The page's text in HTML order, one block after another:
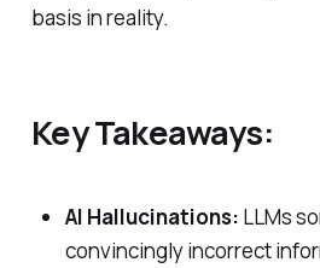
basis in reality.
Key Takeaways:
AI Hallucinations: LLMs
convincingly incorrect